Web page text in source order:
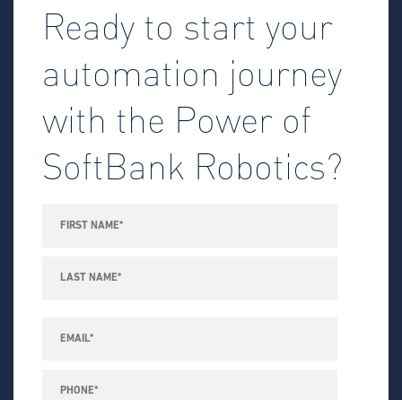
Ready to start your
automation journey
with the Power of
SoftBank Robotics?